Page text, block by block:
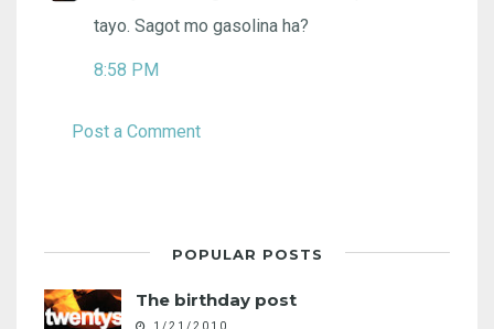
tayo. Sagot mo gasolina ha?
8:58 PM
Post a Comment
POPULAR POSTS
The birthday post
1/21/2010